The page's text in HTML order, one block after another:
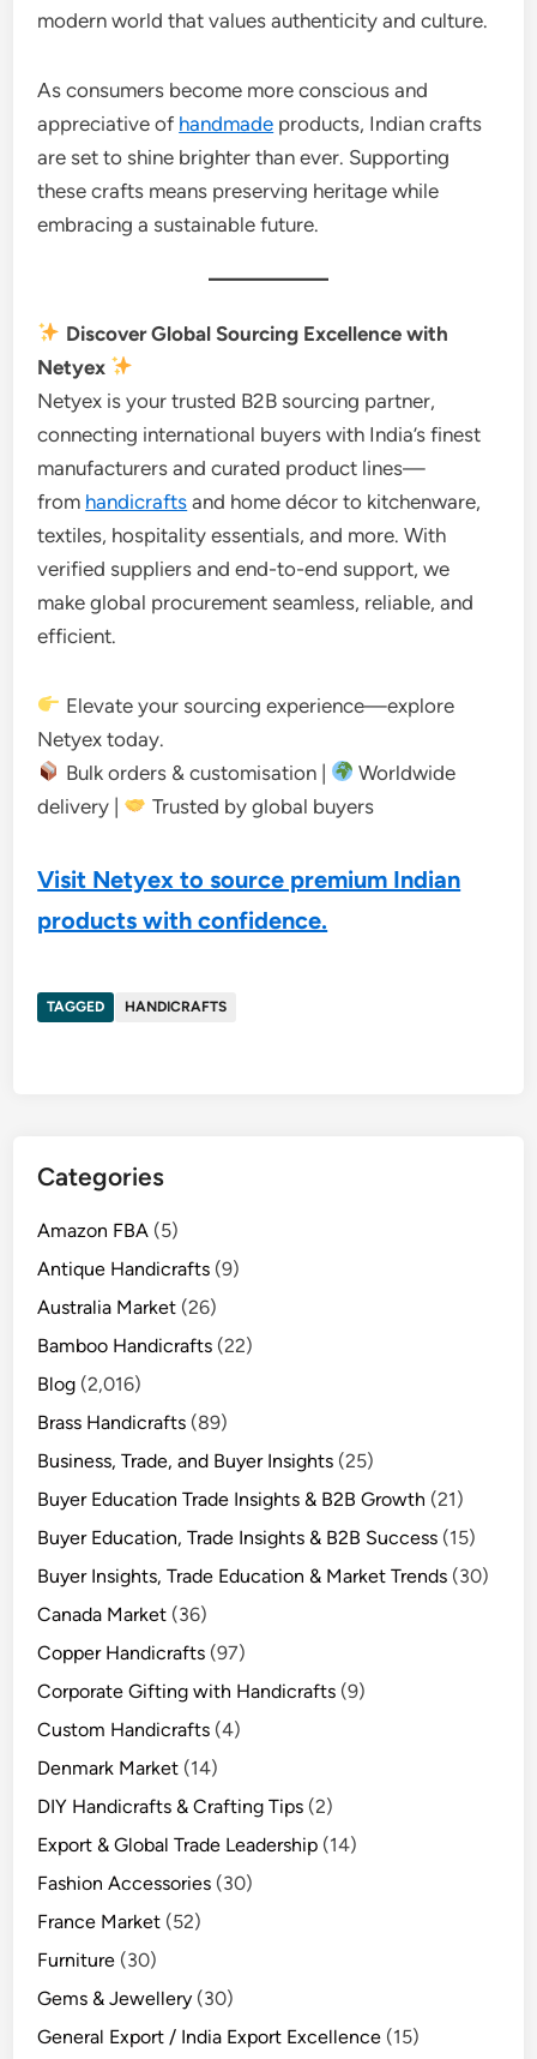
modern world that values authenticity and culture.
As consumers become more conscious and
appreciative of handmade products, Indian crafts
are set to shine brighter than ever. Supporting
these crafts means preserving heritage while
embracing a sustainable future.
Discover Global Sourcing Excellence with
Netyex
Netyex is your trusted B2B sourcing partner,
connecting international buyers with India’s finest
manufacturers and curated product lines—
from handicrafts and home décor to kitchenware,
textiles, hospitality essentials, and more. With
verified suppliers and end-to-end support, we
make global procurement seamless, reliable, and
efficient.
Elevate your sourcing experience—explore
Netyex today.
Bulk orders & customisation |
Worldwide
delivery |
Trusted by global buyers
Visit Netyex to source premium Indian
products with confidence.
TAGGED HANDICRAFTS
Categories
Amazon FBA (5)
Antique Handicrafts (9)
Australia Market (26)
Bamboo Handicrafts (22)
Blog (2,016)
Brass Handicrafts (89)
Business, Trade, and Buyer Insights (25)
Buyer Education Trade Insights & B2B Growth (21)
Buyer Education, Trade Insights & B2B Success (15)
Buyer Insights, Trade Education & Market Trends (30)
Canada Market (36)
Copper Handicrafts (97)
Corporate Gifting with Handicrafts (9)
Custom Handicrafts (4)
Denmark Market (14)
DIY Handicrafts & Crafting Tips (2)
Export & Global Trade Leadership (14)
Fashion Accessories (30)
France Market (52)
Furniture (30)
Gems & Jewellery (30)
General Export / India Export Excellence (15)